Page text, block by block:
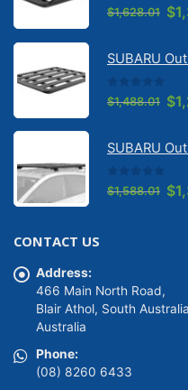
0out of 5
$1,628.01 $
0out of 5
$1,488.01 $
0 out of 5
$1,588.01 $
CONTACT US
Address:
466 Main North Road,
Blair Athol, South
Australia
Phone:
(08) 8260 6433